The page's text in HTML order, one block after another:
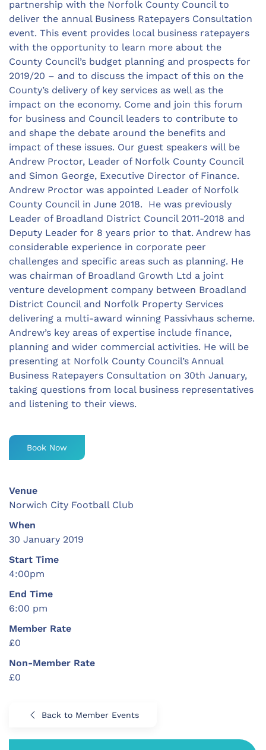
partnership with the Norfolk County Council to
deliver the annual Business Ratepayers Consultation
event. This event provides local business ratepayers
with the opportunity to learn more about the
County Council’s budget planning and prospects for
2019/20 – and to discuss the impact of this on the
County’s delivery of key services as well as the
impact on the economy. Come and join this forum
for business and Council leaders to contribute to
and shape the debate around the benefits and
impact of these issues. Our guest speakers will be
Andrew Proctor, Leader of Norfolk County Council
and Simon George, Executive Director of Finance.
Andrew Proctor was appointed Leader of Norfolk
County Council in June 2018. He was previously
Leader of Broadland District Council 2011-2018 and
Deputy Leader for 8 years prior to that. Andrew has
considerable experience in corporate peer
challenges and specific areas such as planning. He
was chairman of Broadland Growth Ltd a joint
venture development company between Broadland
District Council and Norfolk Property Services
delivering a multi-award winning Passivhaus scheme.
Andrew’s key areas of expertise include finance,
planning and wider commercial activities. He will be
presenting at Norfolk County Council’s Annual
Business Ratepayers Consultation on 30th January,
taking questions from local business representatives
and listening to their views.
Book Now
Venue
Norwich City Football Club
When
30 January 2019
Start Time
4:00pm
End Time
6:00 pm
Member Rate
£0
Non-Member Rate
£0
Back to Member Events